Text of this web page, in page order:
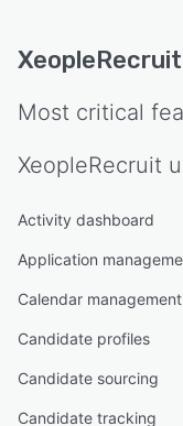
XeopleRecruit
Most critical
XeopleRecruit
Activity dashboard
Application
Calendar management
Candidate profiles
Candidate sourcing
Candidate tracking